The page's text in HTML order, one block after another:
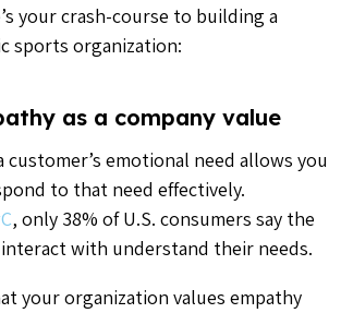
your crash-course to building a
sports organization:
as a company value
customer’s emotional need allows you
to that need effectively.
, only 38% of U.S. consumers say the
with understand their needs.
your organization values empathy